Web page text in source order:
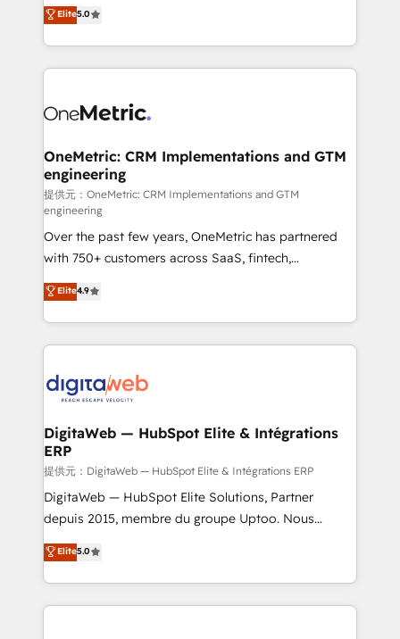
transformation. D'abord les fondations : des
données unifiées, des processus alignés. Ensuite
vraie performance vient de l'intérieur. Act Inside.
Stand Out.
We leverage our proven processes and AI to get it
done right the first time. We help companies build
high performing revenue operations across complex
SaaS or manufacturing teams. Trusted by leading
Sony, Rapyd, Fiverr, XM Cyber, Wix - Base44, EMA
Design Automation and FIT. 📊 RevOps & data
architecture 🔗 CRM migrations & End to end
integrations 🤖 AI workflows & enrichment 📘 Team
enablement & company-wide adoption We create
HubSpot environments that teams use with
confidence and that leadership can rely on for
scalable revenue insights.
Elite5.0
OneMetric: CRM Implementations and GTM
engineering
提供元：OneMetric: CRM Implementations and GTM
engineering
Over the past few years, OneMetric has partnered
with 750+ customers across SaaS, fintech,
healthcare, real estate, and other industries. With
150+ HubSpot-certified experts, we deliver scalable
solutions to complex GTM and RevOps challenges.
Our Expertise 🔹 Onboarding & Implementation:
tailored to your GTM motion. 🔹 Migrations:
from other CRMs to HubSpot without data loss or
downtime. 🔹 RevOps Strategy: Align teams,
processes, and data to drive revenue efficiency. 🔹
Integrations: Connect HubSpot with your tech stack
for better adoption. 🔹 Custom Solutions: Build
SOC 2 Type II and ISO 27001 certified, reinforcing
our commitment to data security and compliance. At
Elite4.9
DigitaWeb — HubSpot Elite & Intégrations
ERP
提供元：DigitaWeb — HubSpot Elite & Intégrations ERP
DigitaWeb — HubSpot Elite Solutions, Partner
depuis 2015, membre du groupe Uptoo. Nous
aidons les ETI et PME B2B à unifier Marketing,
Ventes et Service sur HubSpot grâce à la Revenue
Architecture : alignement des équipes, pipeline
prévisible, croissance mesurable. 🔌 Intégrations
Elite5.0